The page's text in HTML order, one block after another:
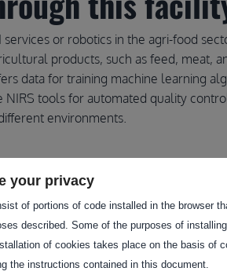
or robotics in the agri-food
products, such as feed, meat,
data for training machine learning
tools for automated quality
environments.
facility
your privacy
of portions of code installed in the browser
described. Some of the purposes of
of cookies takes place on the basis of
the instructions contained in this document.